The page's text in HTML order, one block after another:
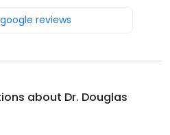
reviews
about Dr. Douglas